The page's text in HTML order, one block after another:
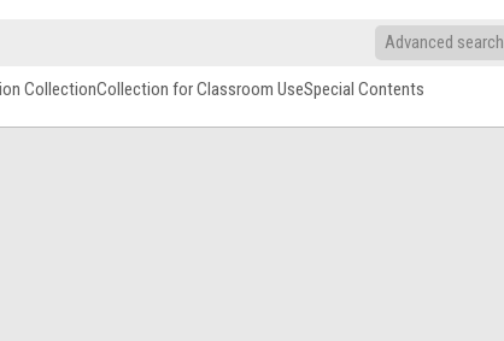
Advanced search
CollectionCollection for Classroom UseSpecial Contents